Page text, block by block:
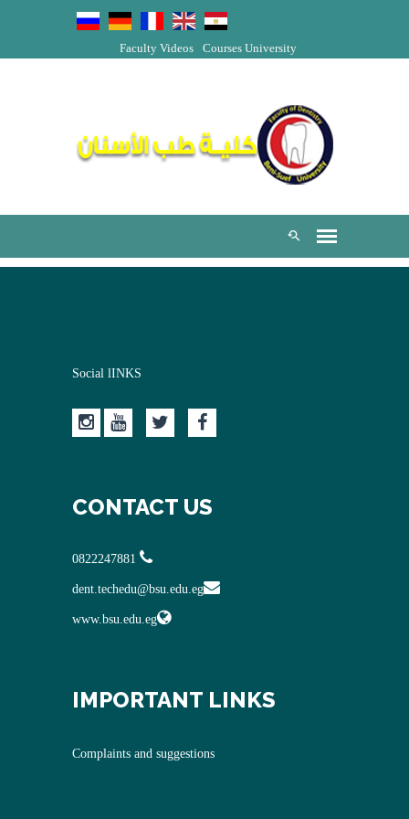
University
Courses
Faculty Videos
Social lINKS
CONTACT US
dent.techedu@bsu.edu.eg
www.bsu.edu.eg
IMPORTANT LINKS
Complaints and suggestions